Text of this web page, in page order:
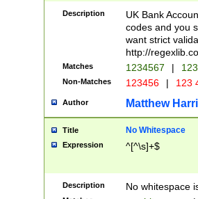
Description
UK Bank
codes and you
want strict
http://
Matches 1234567 |
Non-Matches 123456 | 123
Author Matthew
Title No Whitespace
Expression ^[^\s]+$
Description No whitespace